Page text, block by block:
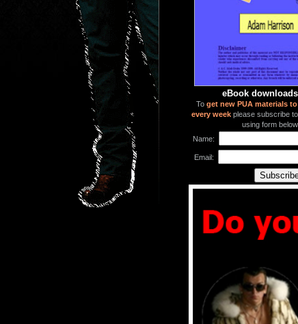
eBook
Toget new PUA materials
every week please subscribe
using form below
Name:
Email: